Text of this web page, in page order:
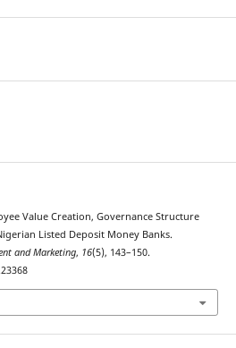
Value Creation, Governance Structure
Listed Deposit Money Banks.
and Marketing, 16(5), 143–150.